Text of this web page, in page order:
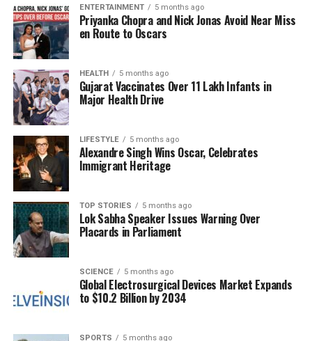
there has been a notable increase in the popularity
of “wellness playlists” and therapeutic audio tracks
in recent years. Streaming platforms have observed
growing demand for music that promotes
relaxation, mindfulness, and focus. This trend
reflects a broader societal shift towards utilizing
sound as a tool for managing stress and enhancing
mental health.
Johnson’s project is poised to capitalize on this
trend, leveraging his influence and leadership to
reach a wider audience. Rather than just
contributing on the basketball court, Johnson is now
helping individuals navigate the challenges of
modern life through the calming effects of music.
A Personal Journey Towards
Mental Wellness
Magic Johnson’s advocacy for mental health has
ENTERTAINMENT 5 months ago
Priyanka Chopra and Nick Jonas Avoid Near Miss
en Route to Oscars
HEALTH 5 months ago
Gujarat Vaccinates Over 11 Lakh Infants in
Major Health Drive
LIFESTYLE 5 months ago
Alexandre Singh Wins Oscar, Celebrates
Immigrant Heritage
TOP STORIES 5 months ago
Lok Sabha Speaker Issues Warning Over
Placards in Parliament
SCIENCE 5 months ago
Global Electrosurgical Devices Market Expands
to $10.2 Billion by 2034
SPORTS 5 months ago